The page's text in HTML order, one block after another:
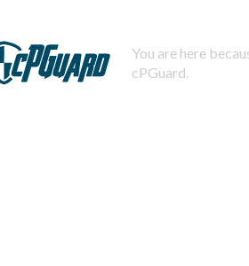
You are here
cPGuard.